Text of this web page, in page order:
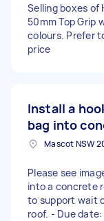
Selling boxes of
50mm Top Grip
colours. Prefer
price
Install a
bag into
Mascot NSW
Please see
into a concrete
to support wait
roof. - Due date: